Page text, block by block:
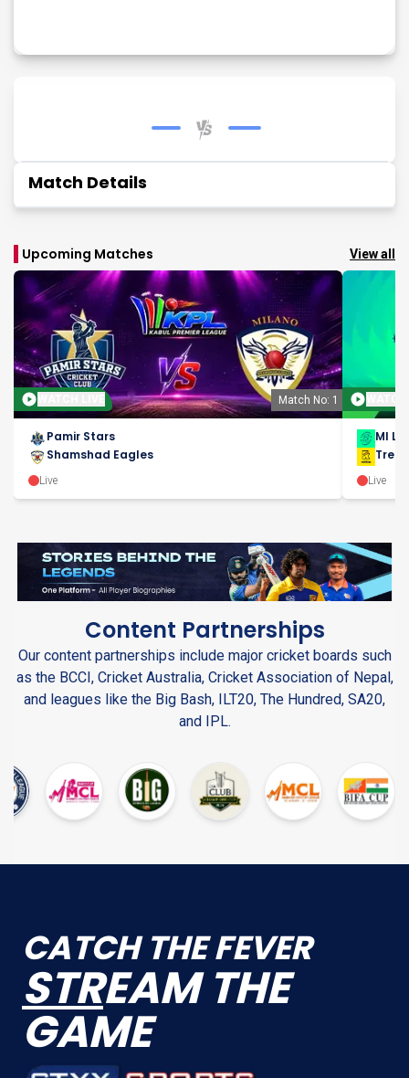
Match Details
Upcoming Matches View all
Match No: 1
Pamir Stars
Shamshad Eagles
Live
MI
Live
Content Partnerships
Our content partnerships include major cricket boards such
as the BCCI, Cricket Australia, Cricket Association of Nepal,
and leagues like the Big Bash, ILT20, The Hundred, SA20,
and IPL.
CATCH THE FEVER
STREAM THE
GAME